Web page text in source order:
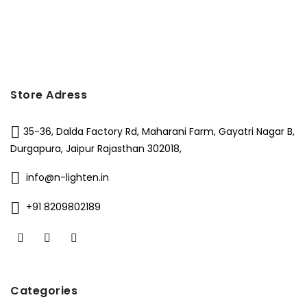
Store Adress
35-36, Dalda Factory Rd, Maharani Farm, Gayatri Nagar B,
Durgapura, Jaipur Rajasthan 302018,
info@n-lighten.in
+91 8209802189
Categories